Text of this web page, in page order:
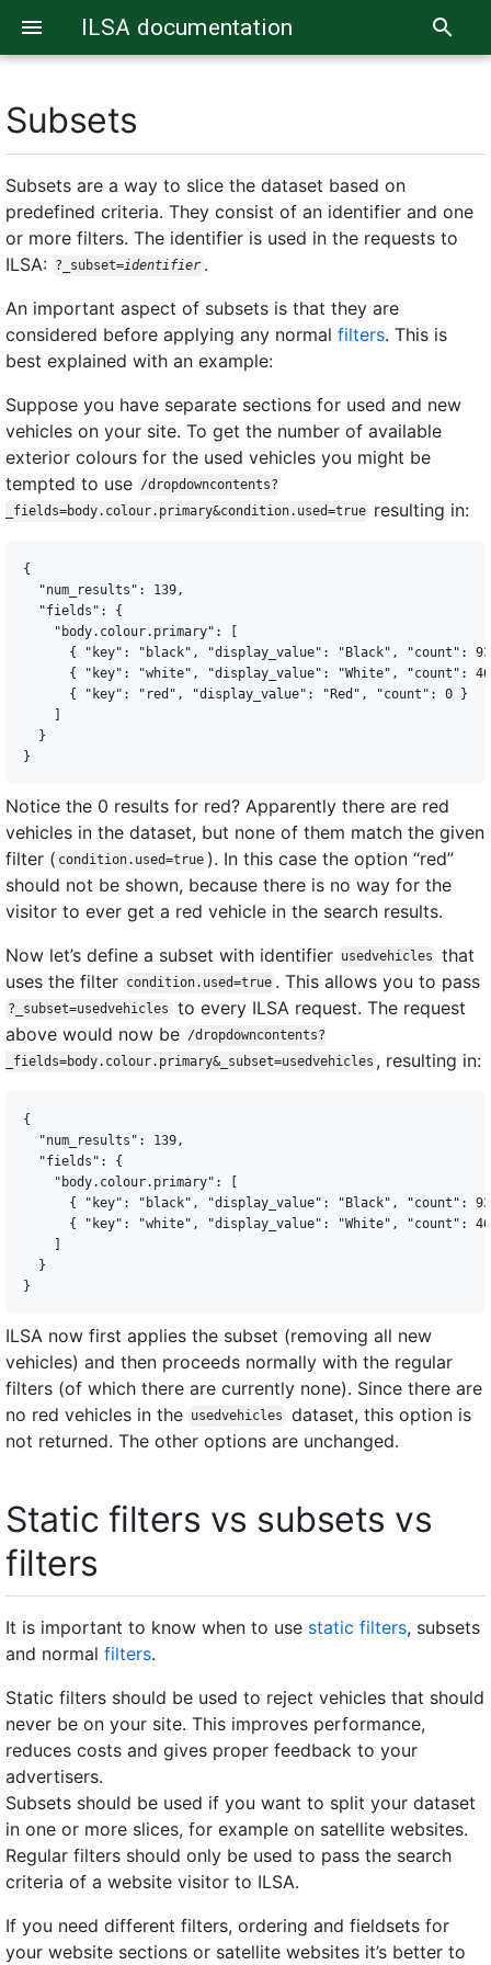
menu ILSA documentation search
Subsets
Subsets are a way to slice the dataset based on
predefined criteria. They consist of an identifier and one
or more filters. The identifier is used in the requests to
ILSA: ?_subset=identifier .
An important aspect of subsets is that they are
considered before applying any normal filters. This is
best explained with an example:
Suppose you have separate sections for used and new
vehicles on your site. To get the number of available
exterior colours for the used vehicles you might be
tempted to use /dropdowncontents?
_fields=body.colour.primary&condition.used=true resulting in:
{
  "num_results": 139,
  "fields": {
    "body.colour.primary": [
{ "key": "black", "display_value": "Black", "count":
{ "key": "white", "display_value": "White", "count":
      { "key": "red", "display_value": "Red", "count": 0 }
    ]
  }
Notice the 0 results for red? Apparently there are red
vehicles in the dataset, but none of them match the given
filter ( condition.used=true ). In this case the option “red”
should not be shown, because there is no way for the
visitor to ever get a red vehicle in the search results.
Now let’s define a subset with identifier usedvehicles
that
uses the filter condition.used=true . This allows you to pass
?_subset=usedvehicles
to every ILSA request. The request
above would now be /dropdowncontents?
_fields=body.colour.primary&_subset=usedvehicles , resulting in:
{
  "num_results": 139,
  "fields": {
    "body.colour.primary": [
{ "key": "black", "display_value": "Black", "count":
{ "key": "white", "display_value": "White", "count":
    ]
  }
ILSA now first applies the subset (removing all new
vehicles) and then proceeds normally with the regular
filters (of which there are currently none). Since there are
no red vehicles in the usedvehicles
dataset, this option is
not returned. The other options are unchanged.
Static filters vs subsets vs
filters
It is important to know when to use static filters, subsets
and normal filters.
Static filters should be used to reject vehicles that should
never be on your site. This improves performance,
reduces costs and gives proper feedback to your
advertisers.
Subsets should be used if you want to split your dataset
in one or more slices, for example on satellite websites.
Regular filters should only be used to pass the search
criteria of a website visitor to ILSA.
If you need different filters, ordering and fieldsets for
your website sections or satellite websites it’s better to